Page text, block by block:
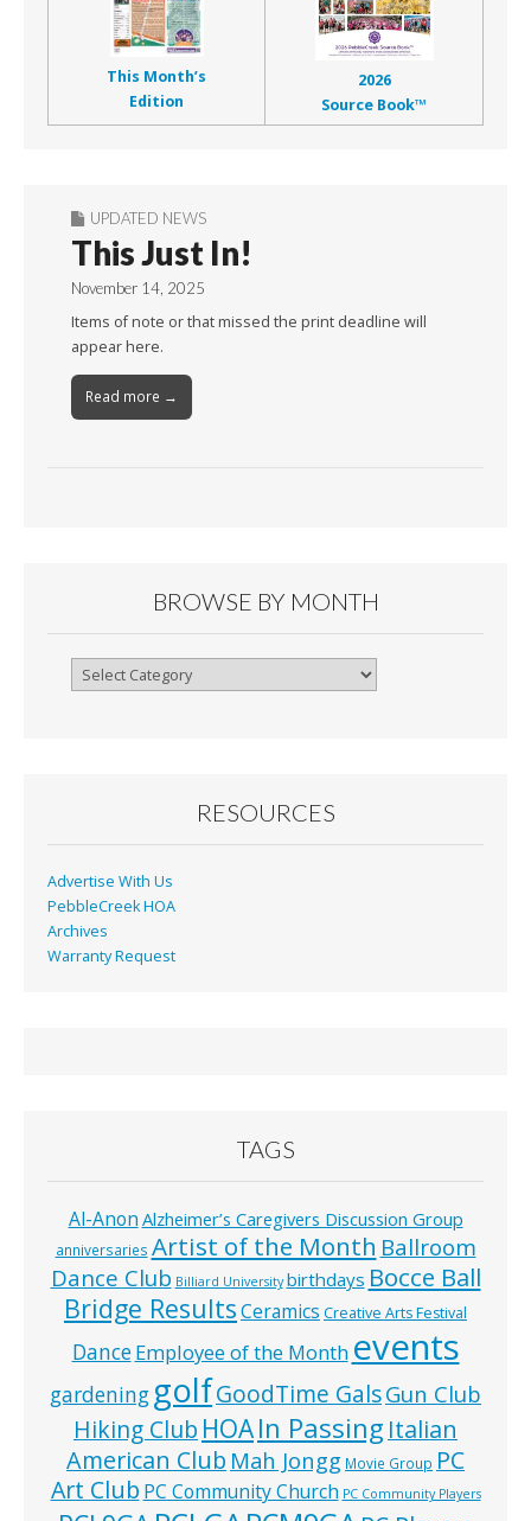
This Month’s
Edition
2026
Source Book™
UPDATED NEWS
This Just In!
November 14, 2025
Items of note or that missed the print deadline will
appear here.
Read more →
BROWSE BY MONTH
Browse
RESOURCES
Advertise With Us
PebbleCreek HOA
Archives
Warranty Request
TAGS
Al-Anon Alzheimer’s Caregivers Discussion Group
anniversaries Artist of the Month Ballroom
Dance Club Billiard University birthdays Bocce Ball
Bridge ResultsCeramics Creative Arts Festival
DanceEmployee of the Month events
gardening golfGoodTime GalsGun Club
Hiking Club HOAIn Passing Italian
American Club Mah Jongg Movie Group PC
Art Club PC Community Church PC Community Players